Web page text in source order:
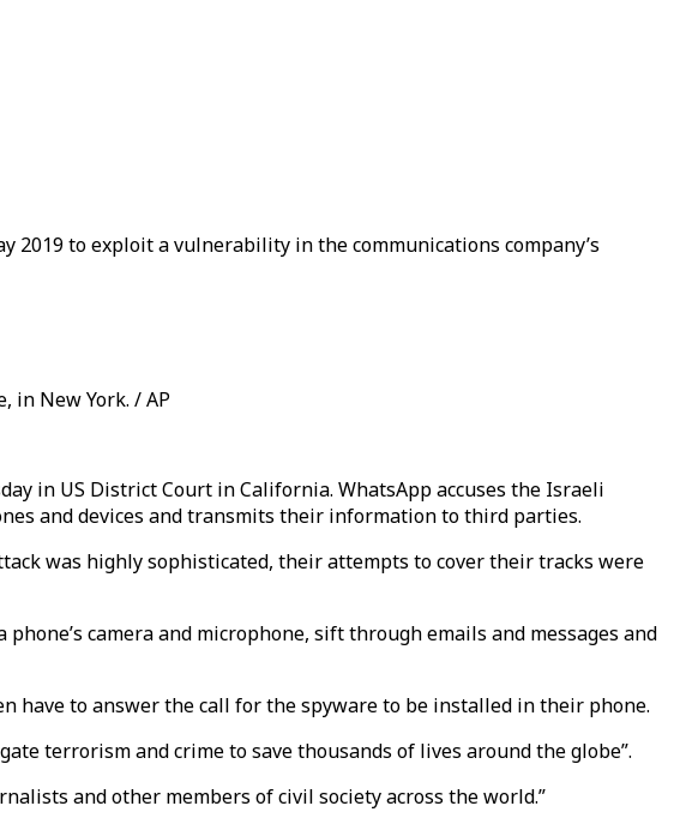
2019 to exploit a vulnerability in the communications company’s
in New York. / AP
in US District Court in California. WhatsApp accuses the Israeli
and devices and transmits their information to third parties.
was highly sophisticated, their attempts to cover their tracks were
camera and microphone, sift through emails and messages and
have to answer the call for the spyware to be installed in their phone.
terrorism and crime to save thousands of lives around the globe”.
and other members of civil society across the world.”